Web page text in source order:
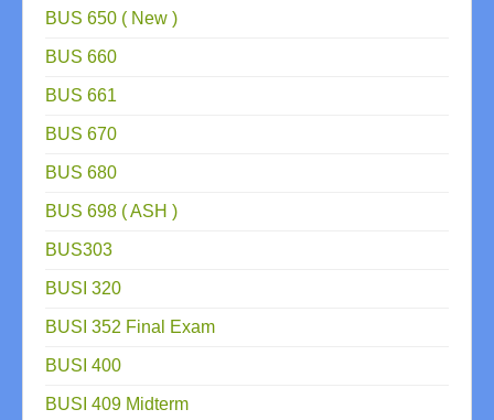
BUS 650 ( New )
BUS 660
BUS 661
BUS 670
BUS 680
BUS 698 ( ASH )
BUS303
BUSI 320
BUSI 352 Final Exam
BUSI 400
BUSI 409 Midterm